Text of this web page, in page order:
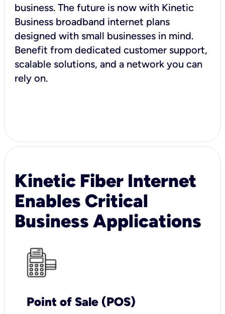
business. The future is now with Kinetic
Business broadband internet plans
designed with small businesses in mind.
Benefit from dedicated customer support,
scalable solutions, and a network you can
rely on.
Kinetic Fiber Internet
Enables Critical
Business Applications
Point of Sale (POS)